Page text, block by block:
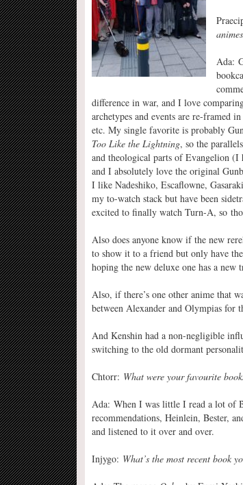
Ada:
difference in war, and I love
archetypes and events are re-framed
etc. My single favorite is probably
Too Like the Lightning, so the
and theological parts of Evangelion
and I absolutely love the original
I like Nadeshiko, Escaflowne,
my to-watch stack but have been
excited to finally watch Turn-A, so
Also does anyone know if the new
to show it to a friend but only have
hoping the new deluxe one has a
Also, if there’s one other anime that
between Alexander and Olympias for
And Kenshin had a non-negligible
switching to the old dormant
Chtorr: What were your favourite
Ada: When I was little I read a lot of
recommendations, Heinlein, Bester,
and listened to it over and over.
Injygo: What’s the most recent book